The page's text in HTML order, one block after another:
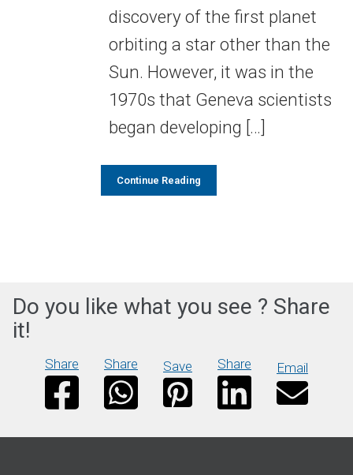
discovery of the first planet
orbiting a star other than the
Sun. However, it was in the
1970s that Geneva scientists
began developing […]
Continue Reading
Do you like what you see ? Share
it!
Share Share Save Share Email